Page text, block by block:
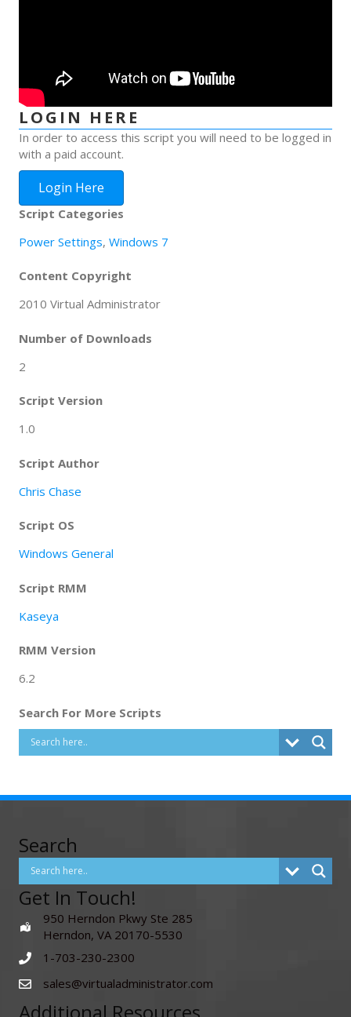
LOGIN HERE
In order to access this script you will need to be logged in
with a paid account.
Login Here
Script Categories
Power Settings, Windows 7
Content Copyright
2010 Virtual Administrator
Number of Downloads
2
Script Version
1.0
Script Author
Chris Chase
Script OS
Windows General
Script RMM
Kaseya
RMM Version
6.2
Search For More Scripts
Search
Get In Touch!
950 Herndon Pkwy Ste 285
Herndon, VA 20170-5530
1-703-230-2300
sales@virtualadministrator.com